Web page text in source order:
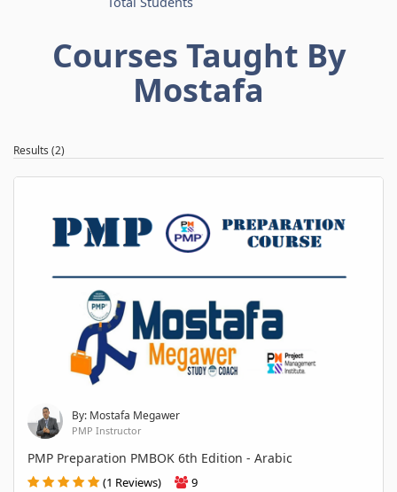
Courses Taught By
Mostafa
Results (2)
By: Mostafa Megawer
PMP Instructor
PMP Preparation PMBOK 6th Edition - Arabic
(1 Reviews) 9